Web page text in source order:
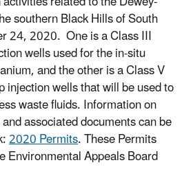
southern Black Hills of South
24, 2020. One is a Class III
wells used for the in-situ
and the other is a Class V
injection wells that will be used to
waste fluids. Information on
associated documents can be
2020 Permits. These Permits
Environmental Appeals Board